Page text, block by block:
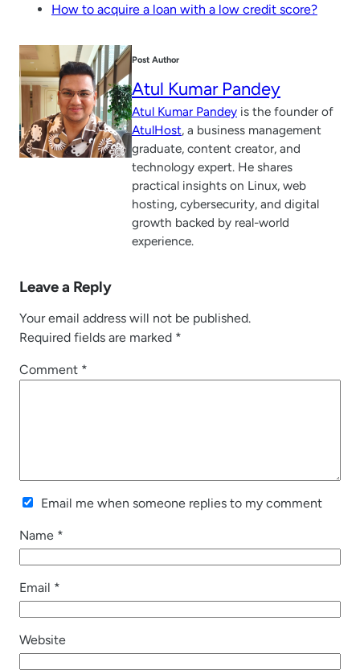
How to acquire a loan with a low credit score?
Post Author
Atul Kumar Pandey
Atul Kumar Pandey is the founder of
AtulHost, a business management
graduate, content creator, and
technology expert. He shares
practical insights on Linux, web
hosting, cybersecurity, and digital
growth backed by real-world
experience.
Leave a Reply
Your email address will not be published.
Required fields are marked *
Comment *
Email me when someone replies to my comment
Name *
Email *
Website